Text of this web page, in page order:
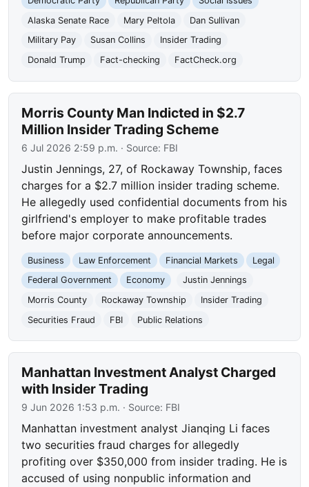
Alaska Senate Race
Mary Peltola
Dan Sullivan
Military Pay
Susan Collins
Insider Trading
Donald Trump
Fact-checking FactCheck.org
Morris County Man Indicted in $2.7
Million Insider Trading Scheme
6 Jul 2026 2:59 p.m. · Source: FBI
Justin Jennings, 27, of Rockaway Township, faces
charges for a $2.7 million insider trading scheme.
He allegedly used confidential documents from his
girlfriend's employer to make profitable trades
before major corporate announcements.
Business Law Enforcement Financial Markets
Legal
Federal Government
Economy
Justin Jennings
Morris County
Rockaway Township
Insider Trading
Securities Fraud
FBI Public Relations
Manhattan Investment Analyst Charged
with Insider Trading
9 Jun 2026 1:53 p.m. · Source: FBI
Manhattan investment analyst Jianqing Li faces
two securities fraud charges for allegedly
profiting over $350,000 from insider trading. He is
accused of using nonpublic information and